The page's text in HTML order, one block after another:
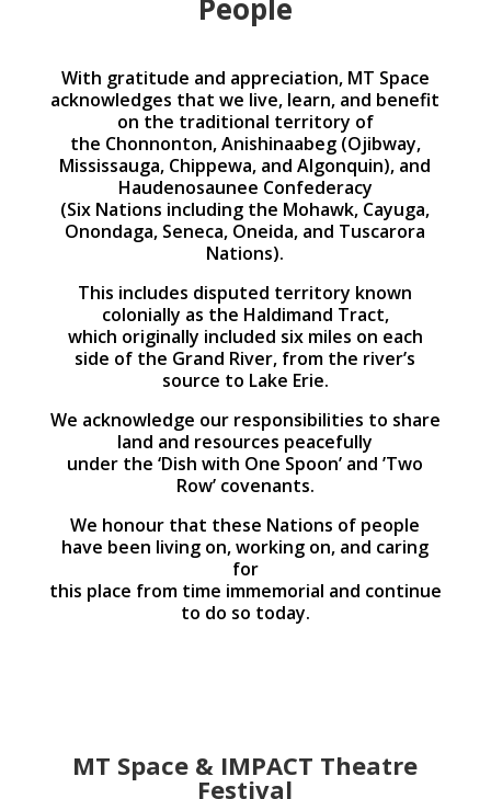
People
With gratitude and appreciation, MT Space
acknowledges that we live, learn, and benefit
on the traditional territory of
the Chonnonton, Anishinaabeg (Ojibway,
Mississauga, Chippewa, and Algonquin), and
Haudenosaunee Confederacy
(Six Nations including the Mohawk, Cayuga,
Onondaga, Seneca, Oneida, and Tuscarora
Nations).
This includes disputed territory known
colonially as the Haldimand Tract,
which originally included six miles on each
side of the Grand River, from the river’s
source to Lake Erie.
We acknowledge our responsibilities to share
land and resources peacefully
under the ‘Dish with One Spoon’ and ’Two
Row’ covenants.
We honour that these Nations of people
have been living on, working on, and caring
for
this place from time immemorial and continue
to do so today.
MT Space & IMPACT Theatre
Festival